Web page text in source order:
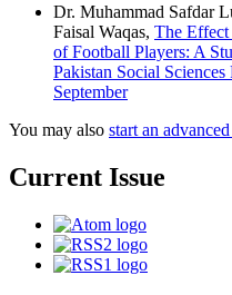
Dr. Muhammad Safdar
Faisal Waqas, The
of Football Players: A
Pakistan Social
September
You may also start an
Current Issue